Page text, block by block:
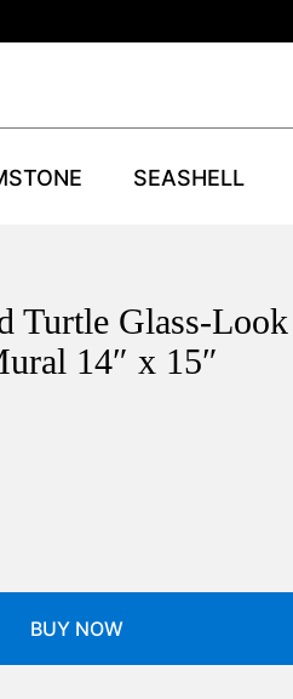
SEASHELL
Turtle Glass-Look
14″ x 15″
BUY NOW